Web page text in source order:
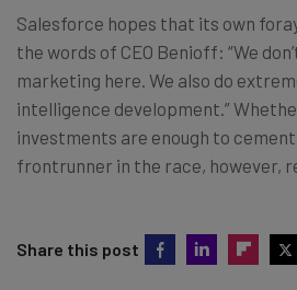
Salesforce hopes that its own
the words of CEO Benioff: “We
marketing here. We also do
intelligence development.”
investments are enough to
frontrunner in the race, however,
Share this post